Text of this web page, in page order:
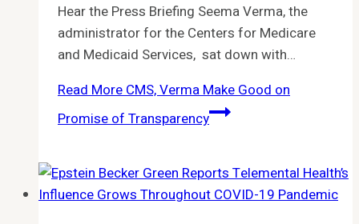
Hear the Press Briefing Seema Verma, the
administrator for the Centers for Medicare
and Medicaid Services, sat down with…
Read More CMS, Verma Make Good on
Promise of Transparency